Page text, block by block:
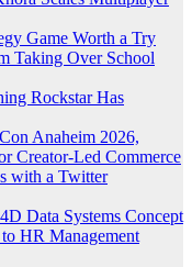
Game Worth a Try
Taking Over School
Rockstar Has
Anaheim 2026,
Creator-Led Commerce
with a Twitter
Data Systems Concept
HR Management